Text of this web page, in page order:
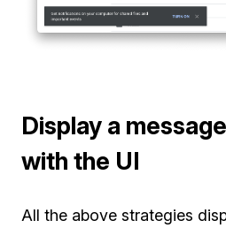
Display a
with the UI
All the above strategies